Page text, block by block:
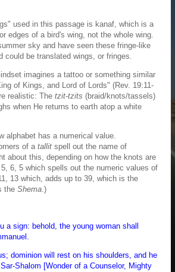
used in this passage is kanaf, which is a
edges of a bird's wing, not the whole wing.
sky and have seen these fringe-like
could be translated wings, or fringes.
imagines a tattoo or something similar
of Kings, and Lord of Lords" (Rev. 19:11-
realistic: The tzit-tzits (braid/knots/tassels)
when He returns to earth atop a white
alphabet has a numerical value.
of a tallit spell out the name of
about this, depending on how the knots are
6, 5 which spells out the numeric values of
13 which, adds up to 39, which is the
the Shema.)
a sign: behold, the young woman shall
dominion will rest on his shoulders, and he
Shalom [Wonder of a Counselor, Mighty